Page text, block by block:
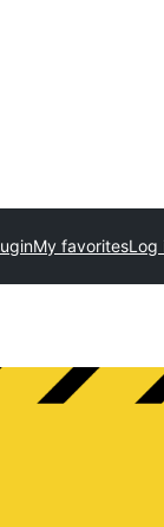
My favoritesLog